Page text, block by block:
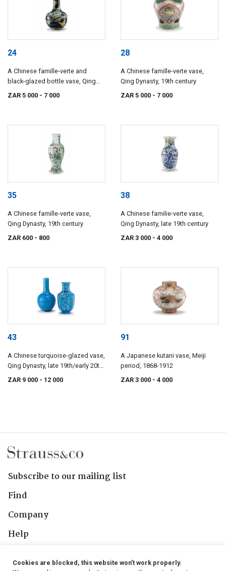
24
A Chinese famille-verte and
black-glazed bottle vase, Qing
Dynasty, 19th century
ZAR 5 000 - 7 000
28
A Chinese famille-verte vase,
Qing Dynasty, 19th century
ZAR 5 000 - 7 000
35
A Chinese famille-verte vase,
Qing Dynasty, 19th century
ZAR 600 - 800
38
A Chinese familie-verte vase,
Qing Dynasty, late 19th century
ZAR 3 000 - 4 000
43
A Chinese turquoise-glazed vase,
Qing Dynasty, late 19th/early 20th
century
ZAR 9 000 - 12 000
91
A Japanese kutani vase, Meiji
period, 1868-1912
ZAR 3 000 - 4 000
Subscribe to our mailing list
Find
Company
Help
Cookies are blocked, this website won't work properly.